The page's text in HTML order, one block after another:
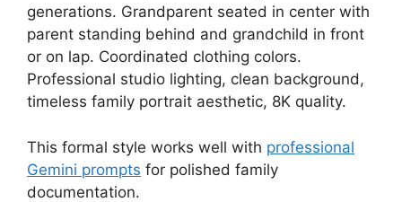
generations. Grandparent seated in center with
parent standing behind and grandchild in front
or on lap. Coordinated clothing colors.
Professional studio lighting, clean background,
timeless family portrait aesthetic, 8K quality.
This formal style works well with professional
Gemini prompts for polished family
documentation.